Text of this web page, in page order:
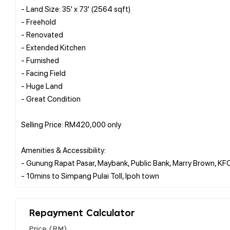
- Land Size: 35' x 73' (2564 sqft)
- Freehold
- Renovated
- Extended Kitchen
- Furnished
- Facing Field
- Huge Land
- Great Condition
Selling Price: RM420,000 only
Amenities & Accessibility:
- Gunung Rapat Pasar, Maybank, Public Bank, Marry Brown,
Repayment Calculator